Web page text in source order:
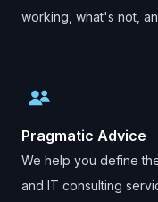
working, what's not,
Pragmatic Advice
We help you define
and IT consulting